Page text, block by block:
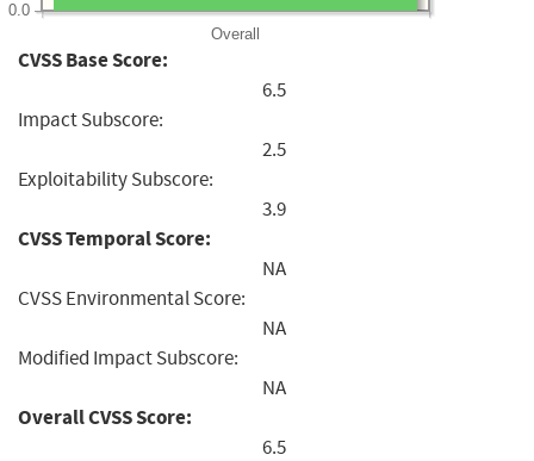
Overall
0.0
CVSS Base Score:
6.5
Impact Subscore:
2.5
Exploitability Subscore:
3.9
CVSS Temporal Score:
NA
CVSS Environmental Score:
NA
Modified Impact Subscore:
NA
Overall CVSS Score:
6.5